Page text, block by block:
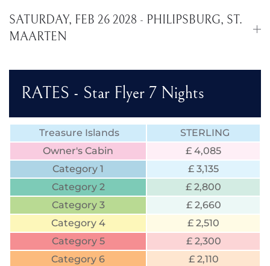
SATURDAY, FEB 26 2028 - PHILIPSBURG, ST.
MAARTEN
RATES - Star Flyer 7 Nights
Treasure Islands
STERLING
Owner's Cabin
£ 4,085
Category 1
£ 3,135
Category 2
£ 2,800
Category 3
£ 2,660
Category 4
£ 2,510
Category 5
£ 2,300
Category 6
£ 2,110